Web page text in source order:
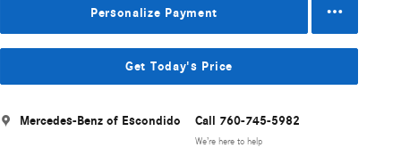
Personalize Payment
Get Today's Price
Mercedes-Benz of Escondido Call 760-745-5982
We’re here to help